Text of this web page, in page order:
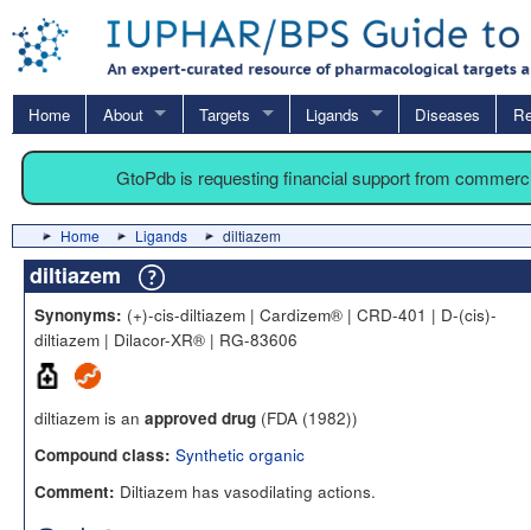
Home About Targets Ligands Diseases
GtoPdb is requesting financial support from
Home Ligands diltiazem
diltiazem
Synonyms: (+)-cis-diltiazem | Cardizem® | CRD-401 | D-(cis)-
diltiazem | Dilacor-XR® | RG-83606
diltiazem is an approved drug (FDA (1982))
Compound class: Synthetic organic
Comment: Diltiazem has vasodilating actions.